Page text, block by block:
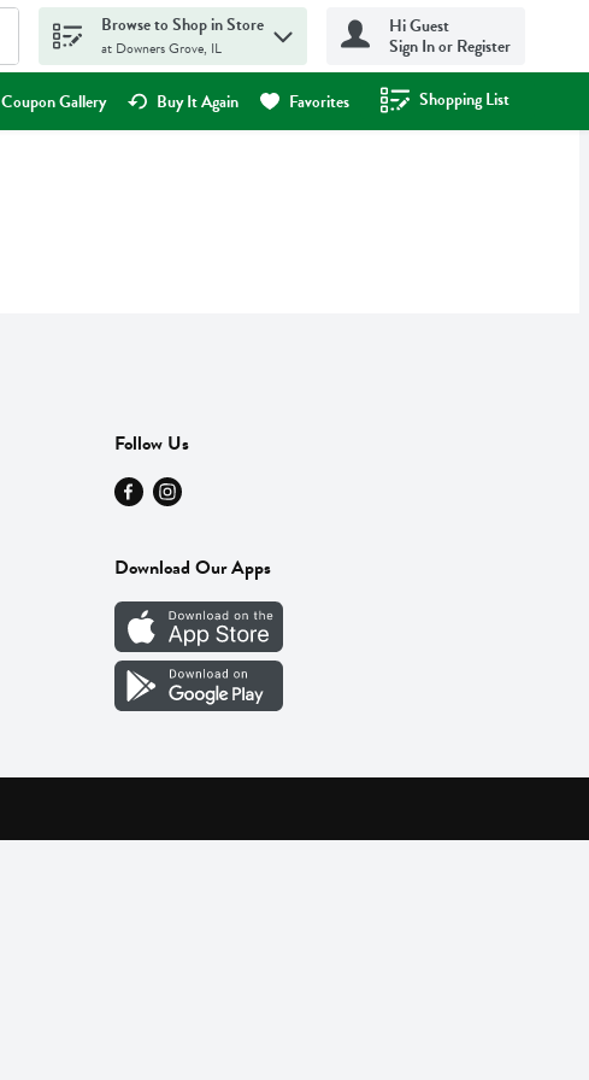
Browse to Shop in Store
at Downers Grove, IL
Hi Guest
Sign In or Register
Coupon Gallery Buy It Again Favorites Shopping List
.
Follow Us
Download Our Apps